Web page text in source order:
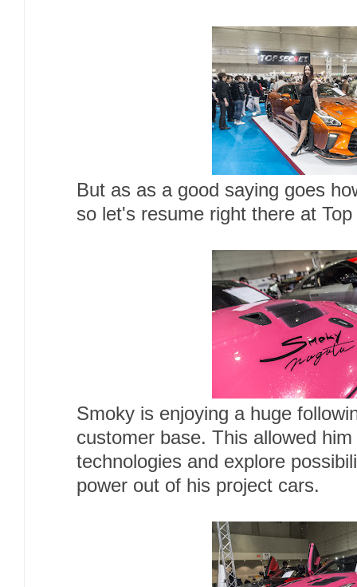
But as as a good saying goes
so let's resume right there at
Smoky is enjoying a huge
customer base. This allowed
technologies and explore
power out of his project cars.